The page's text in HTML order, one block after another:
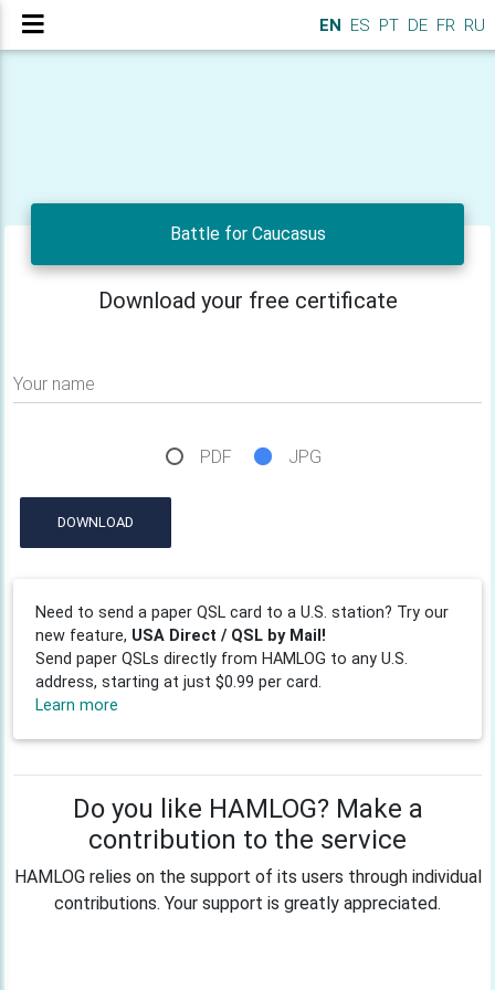
EN ES PT DE FR RU
Battle for Caucasus
Download your free certificate
Your name
PDF JPG
DOWNLOAD
Need to send a paper QSL card to a U.S. station? Try our
new feature, USA Direct / QSL by Mail!
Send paper QSLs directly from HAMLOG to any U.S.
address, starting at just $0.99 per card.
Learn more
Do you like HAMLOG? Make a
contribution to the service
HAMLOG relies on the support of its users through individual
contributions. Your support is greatly appreciated.